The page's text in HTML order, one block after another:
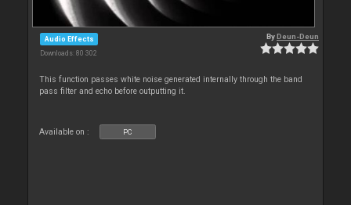
Audio Effects
Downloads: 80 302
ByDeun-Deun
This function passes white noise generated internally through the band
pass filter and echo before outputting it.
Available on : PC